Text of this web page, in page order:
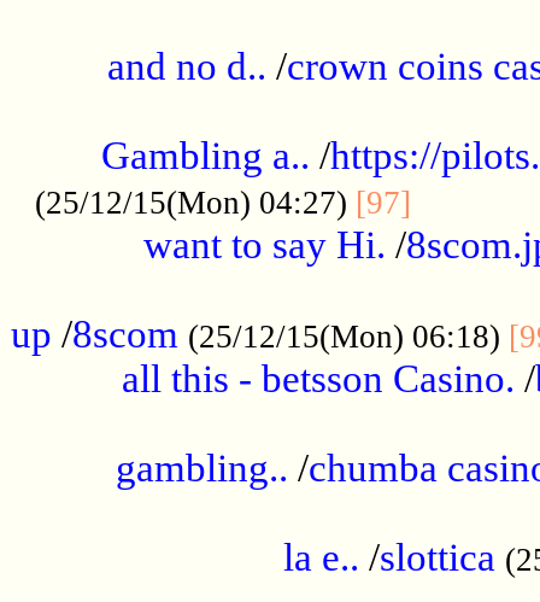
and no d.. /crown coins
Gambling a.. /https://
(25/12/15(Mon) 04:27) [97]
want to say Hi. /
up /8scom (25/12/15(Mon) 06:18)
all this - betsson Casino. /
gambling.. /chumba
la e.. /slottica